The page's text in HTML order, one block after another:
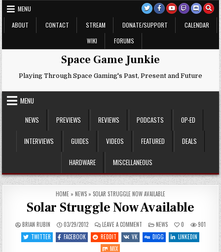
Skip
to
content
MENU
ABOUT
CONTACT STREAM DONATE/SUPPORT
CALENDAR
WIKI
FORUMS
Space Game Junkie
Playing Through Space Gaming's Past, Present and Future
MENU
NEWS
PREVIEWS REVIEWS PODCASTS OP-ED
INTERVIEWS GUIDES VIDEOS FEATURED DEALS
HARDWARE MISCELLANEOUS
HOME » NEWS » SOLAR STRUGGLE NOW AVAILABLE
Solar Struggle Now Available
BRIAN RUBIN 03/29/2012 LEAVE A COMMENT
SOLAR
STRUGGLE
NOW
POSTED
IN
NEWS 0
901
TWITTER
FACEBOOK REDDIT VK DIGG
LINKEDIN
MIX